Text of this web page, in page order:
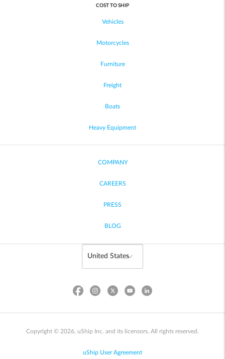
COST TO SHIP
Vehicles
Motorcycles
Furniture
Freight
Boats
Heavy Equipment
COMPANY
CAREERS
PRESS
BLOG
Copyright © 2026, uShip Inc. and its licensors. All rights reserved.
uShip User Agreement